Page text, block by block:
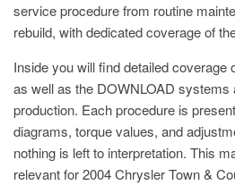
service procedure from routine
rebuild, with dedicated coverage of
Inside you will find detailed coverage
as well as the DOWNLOAD systems
production. Each procedure is
diagrams, torque values, and
nothing is left to interpretation. This
relevant for 2004 Chrysler Town &